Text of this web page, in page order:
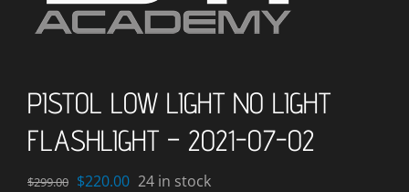
PISTOL LOW LIGHT NO LIGHT
FLASHLIGHT – 2021-07-02
$299.00 Original
$220.00Current
24 in stock